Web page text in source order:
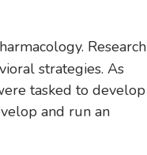
Research
strategies. As
tasked to develop
and run an